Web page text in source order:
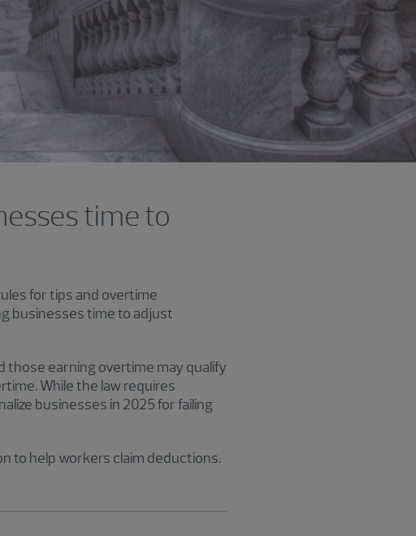
time to
for tips and overtime
businesses time to adjust
those earning overtime may qualify
While the law requires
businesses in 2025 for failing
to help workers claim deductions.